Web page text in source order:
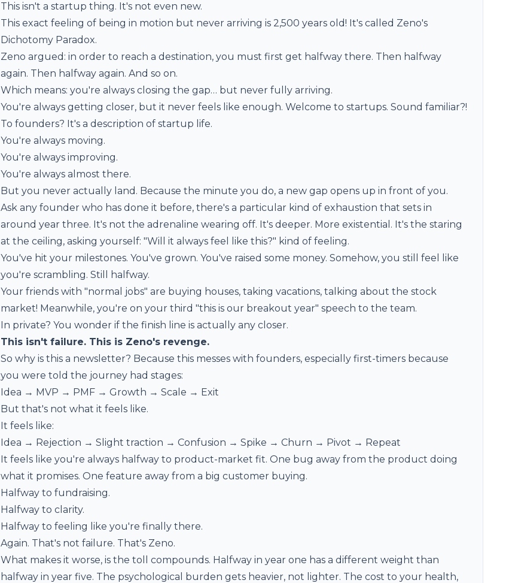
This isn't a startup thing. It's not even new.
This exact feeling of being in motion but never arriving is 2,500 years old! It's called Zeno's
Dichotomy Paradox.
Zeno argued: in order to reach a destination, you must first get halfway there. Then halfway
again. Then halfway again. And so on.
Which means: you're always closing the gap… but never fully arriving.
You're always getting closer, but it never feels like enough. Welcome to startups. Sound familiar?!
To founders? It's a description of startup life.
You're always moving.
You're always improving.
You're always almost there.
But you never actually land. Because the minute you do, a new gap opens up in front of you.
Ask any founder who has done it before, there's a particular kind of exhaustion that sets in
around year three. It's not the adrenaline wearing off. It's deeper. More existential. It's the staring
at the ceiling, asking yourself: "Will it always feel like this?" kind of feeling.
You've hit your milestones. You've grown. You've raised some money. Somehow, you still feel like
you're scrambling. Still halfway.
Your friends with "normal jobs" are buying houses, taking vacations, talking about the stock
market! Meanwhile, you're on your third "this is our breakout year" speech to the team.
In private? You wonder if the finish line is actually any closer.
This isn't failure. This is Zeno's revenge.
So why is this a newsletter? Because this messes with founders, especially first-timers because
you were told the journey had stages:
Idea → MVP → PMF → Growth → Scale → Exit
But that's not what it feels like.
It feels like:
Idea → Rejection → Slight traction → Confusion → Spike → Churn → Pivot → Repeat
It feels like you're always halfway to product-market fit. One bug away from the product doing
what it promises. One feature away from a big customer buying.
Halfway to fundraising.
Halfway to clarity.
Halfway to feeling like you're finally there.
Again. That's not failure. That's Zeno.
What makes it worse, is the toll compounds. Halfway in year one has a different weight than
halfway in year five. The psychological burden gets heavier, not lighter. The cost to your health,